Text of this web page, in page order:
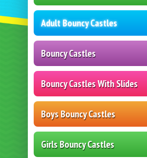
Adult Bouncy Castles
Bouncy Castles
Bouncy Castles With Slides
Boys Bouncy Castles
Girls Bouncy Castles